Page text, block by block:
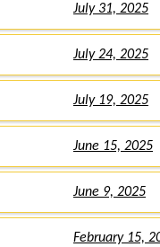
July 31, 2025
July 24, 2025
July 19, 2025
June 15, 2025
June 9, 2025
February 15,